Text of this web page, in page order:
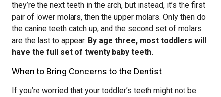
they’re the next teeth in the arch, but instead, it’s the first
pair of lower molars, then the upper molars. Only then do
the canine teeth catch up, and the second set of molars
are the last to appear. By age three, most toddlers will
have the full set of twenty baby teeth.
When to Bring Concerns to the Dentist
If you’re worried that your toddler’s teeth might not be